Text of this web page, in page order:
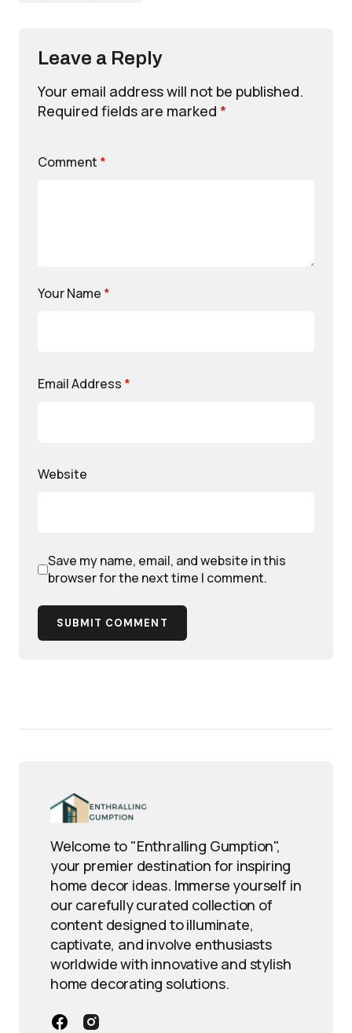
Leave a Reply
Your email address will not be published.
Required fields are marked *
Comment *
Your Name *
Email Address *
Website
Save my name, email, and website in this
browser for the next time I comment.
SUBMIT COMMENT
Welcome to "Enthralling Gumption",
your premier destination for inspiring
home decor ideas. Immerse yourself in
our carefully curated collection of
content designed to illuminate,
captivate, and involve enthusiasts
worldwide with innovative and stylish
home decorating solutions.